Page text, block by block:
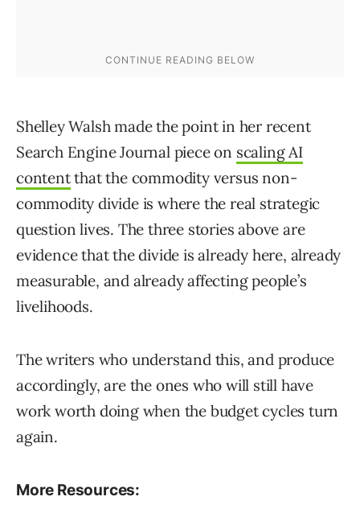
Shelley Walsh made the point in her recent
Search Engine Journal piece on scaling AI
contentthat the commodity versus non-
commodity divide is where the real strategic
question lives. The three stories above are
evidence that the divide is already here, already
measurable, and already affecting people’s
livelihoods.
The writers who understand this, and produce
accordingly, are the ones who will still have
work worth doing when the budget cycles turn
again.
More Resources: